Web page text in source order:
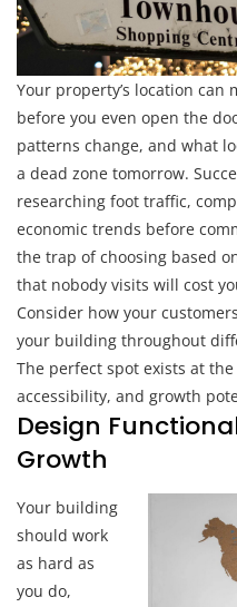
Your property’s location can
before you even open the
patterns change, and what
a dead zone tomorrow.
researching foot traffic,
economic trends before
the trap of choosing based
that nobody visits will cost
Consider how your
your building throughout
The perfect spot exists at
accessibility, and growth
Design
Growth
Your building
should work
as hard as
you do,